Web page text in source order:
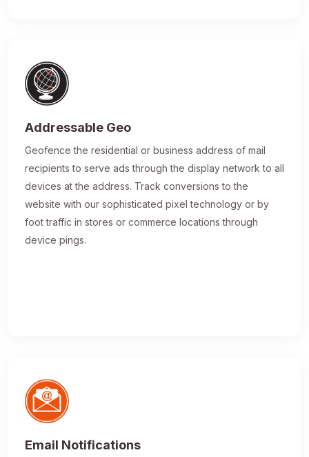
Addressable Geo
Geofence the residential or business address of mail
recipients to serve ads through the display network to all
devices at the address. Track conversions to the
website with our sophisticated pixel technology or by
foot traffic in stores or commerce locations through
device pings.
Email Notifications